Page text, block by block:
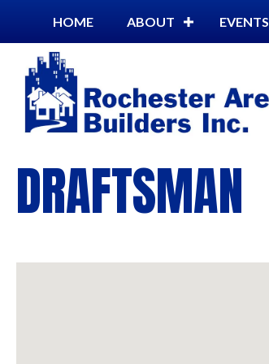
HOME ABOUT EVENTS
DRAFTSMAN